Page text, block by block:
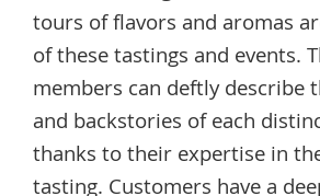
tours of flavors and aromas
of these tastings and events.
members can deftly describe
and backstories of each
thanks to their expertise in